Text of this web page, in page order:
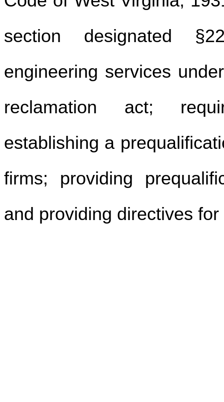
section designated
engineering services
reclamation act;
establishing a
firms; providing
and providing directives